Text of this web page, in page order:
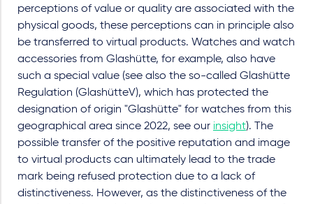
perceptions of value or quality are associated with the
physical goods, these perceptions can in principle also
be transferred to virtual products. Watches and watch
accessories from Glashütte, for example, also have
such a special value (see also the so-called Glashütte
Regulation (GlashütteV), which has protected the
designation of origin "Glashütte" for watches from this
geographical area since 2022, see our insight). The
possible transfer of the positive reputation and image
to virtual products can ultimately lead to the trade
mark being refused protection due to a lack of
distinctiveness. However, as the distinctiveness of the